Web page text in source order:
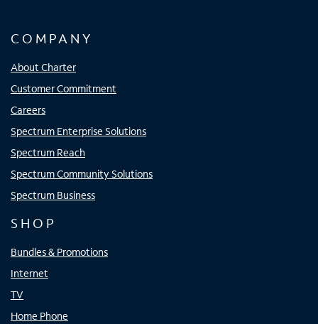
COMPANY
About Charter
Customer Commitment
Careers
Spectrum Enterprise Solutions
Spectrum Reach
Spectrum Community Solutions
Spectrum Business
SHOP
Bundles & Promotions
Internet
TV
Home Phone